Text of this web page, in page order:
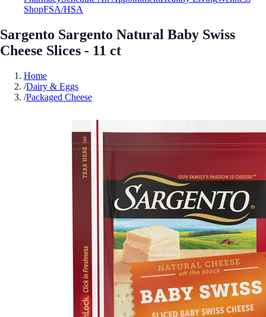
ShopFSA/HSA
Sargento Sargento Natural Baby Swiss
Cheese Slices - 11 ct
Home
/Dairy & Eggs
/Packaged Cheese